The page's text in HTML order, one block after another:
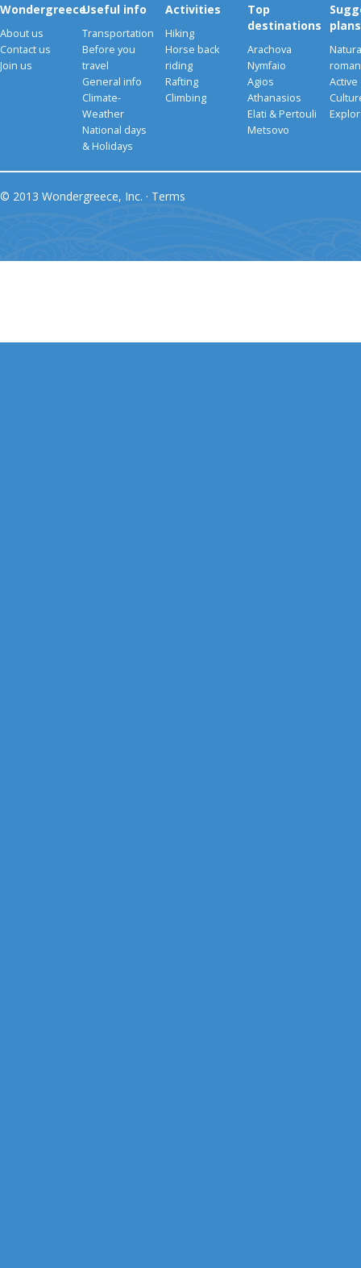
Wondergreece
About us
Contact us
Join us
Useful info
Transportation
Before you
travel
General info
Climate-
Weather
National days
& Holidays
Activities
Hiking
Horse back
riding
Rafting
Climbing
Top
destinations
Arachova
Nymfaio
Agios
Athanasios
Elati & Pertouli
Metsovo
plans
Active
© 2013 Wondergreece, Inc. · Terms